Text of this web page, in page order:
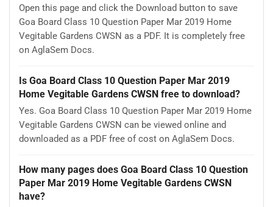
Open this page and click the Download button to save
Goa Board Class 10 Question Paper Mar 2019 Home
Vegitable Gardens CWSN as a PDF. It is completely free
on AglaSem Docs.
Is Goa Board Class 10 Question Paper Mar 2019
Home Vegitable Gardens CWSN free to download?
Yes. Goa Board Class 10 Question Paper Mar 2019 Home
Vegitable Gardens CWSN can be viewed online and
downloaded as a PDF free of cost on AglaSem Docs.
How many pages does Goa Board Class 10 Question
Paper Mar 2019 Home Vegitable Gardens CWSN
have?